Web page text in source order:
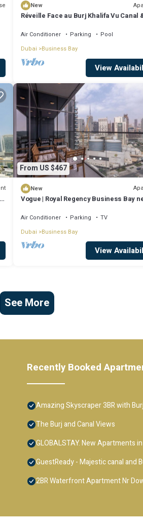
New
Réveille Face au Burj Khalifa Vu Canal
Air Conditioner Parking
Pool
Dubai
Business Bay
View
From US $467
New
Vogue | Royal Regency Business Bay
Air Conditioner Parking
TV
Dubai
Business Bay
View
See More
Recently Booked
Amazing Skyscraper 3BR with
The Burj and Canal Views
GLOBALSTAY. New Apartments
GuestReady - Majestic canal and
2BR Waterfront Apartment Nr